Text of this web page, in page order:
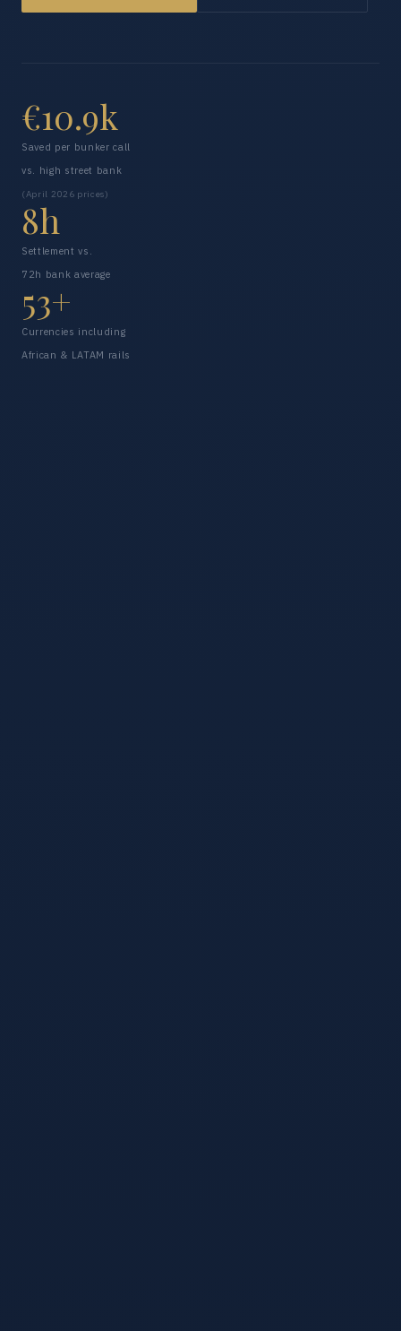
€10.9k
Saved per bunker call
vs. high street bank
(April 2026 prices)
8h
Settlement vs.
72h bank average
53+
Currencies including
African & LATAM rails